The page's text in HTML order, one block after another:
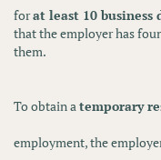
forat least 10 business
that the employer has
them.
To obtain atemporary
employment, the